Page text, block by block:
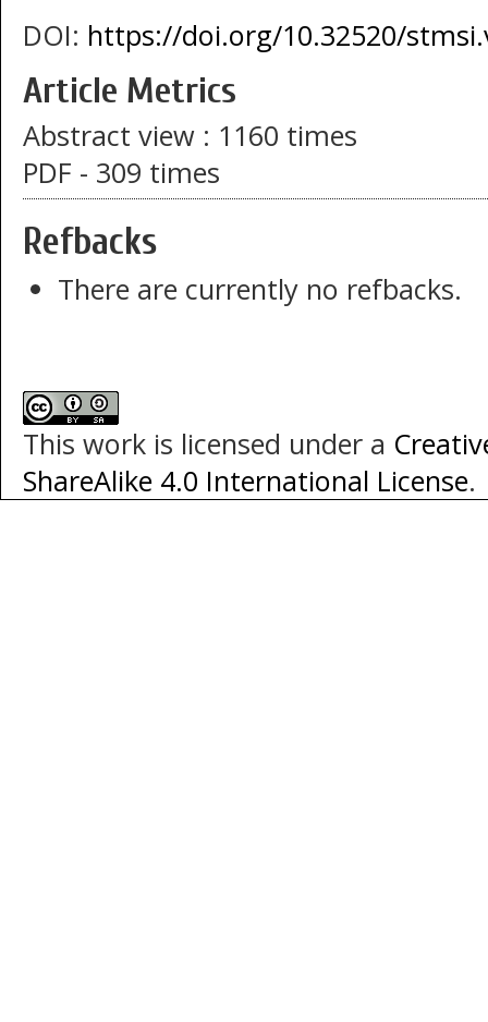
DOI: https://doi.org/10.32520/
Article Metrics
Abstract view : 1160 times
PDF - 309 times
Refbacks
There are currently no refbacks.
This work is licensed under a
ShareAlike 4.0 International License.